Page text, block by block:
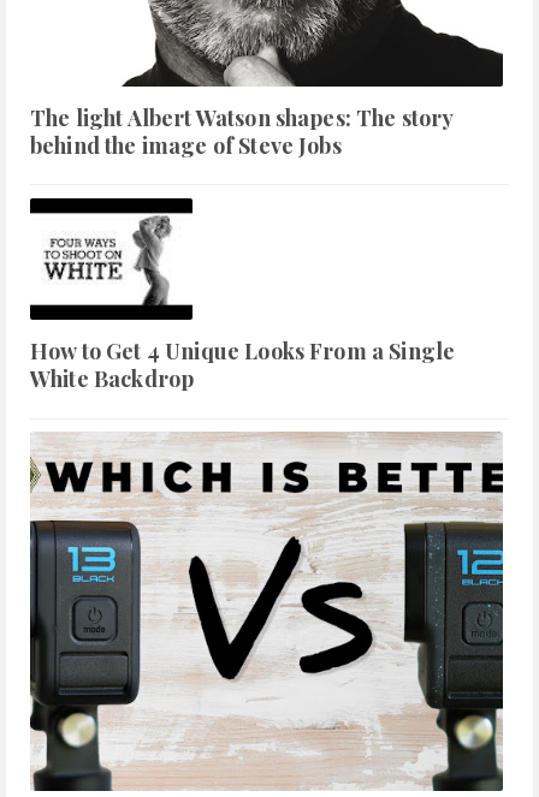
The light Albert Watson shapes: The story
behind the image of Steve Jobs
How to Get 4 Unique Looks From a Single
White Backdrop